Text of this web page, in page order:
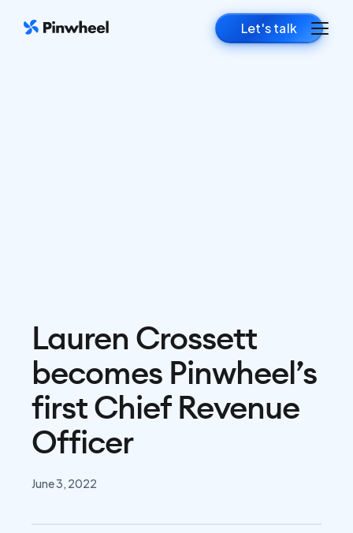
Let's talk
Lauren Crossett
becomes Pinwheel’s
first Chief Revenue
Officer
June 3, 2022